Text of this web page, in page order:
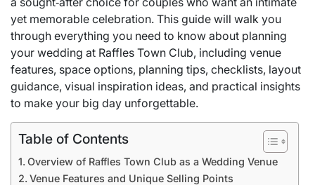
yet memorable celebration. This guide will walk you
through everything you need to know about planning
your wedding at Raffles Town Club, including venue
features, space options, planning tips, checklists, layout
guidance, visual inspiration ideas, and practical insights
to make your big day unforgettable.
Table of Contents
Overview of Raffles Town Club as a Wedding Venue
Venue Features and Unique Selling Points